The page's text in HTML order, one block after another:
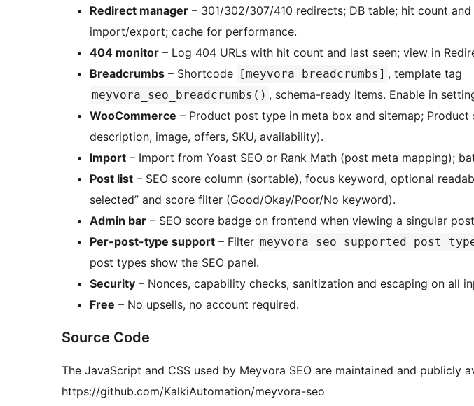
Redirect manager – 301/302/307/410 redirects; DB table; hit count and
import/export; cache for performance.
404 monitor – Log 404 URLs with hit count and last seen; view in
Breadcrumbs – Shortcode [meyvora_breadcrumbs] , template tag
meyvora_seo_breadcrumbs() , schema-ready items. Enable in
WooCommerce – Product post type in meta box and sitemap; Product
description, image, offers, SKU, availability).
Import – Import from Yoast SEO or Rank Math (post meta mapping);
Post list – SEO score column (sortable), focus keyword, optional
selected” and score filter (Good/Okay/Poor/No keyword).
Admin bar – SEO score badge on frontend when viewing a singular
Per-post-type support – Filter
post types show the SEO panel.
Security – Nonces, capability checks, sanitization and escaping on all
Free – No upsells, no account required.
Source Code
The JavaScript and CSS used by Meyvora SEO are maintained and publicly
https://github.com/KalkiAutomation/meyvora-seo